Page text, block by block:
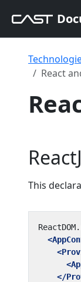
React
This
</